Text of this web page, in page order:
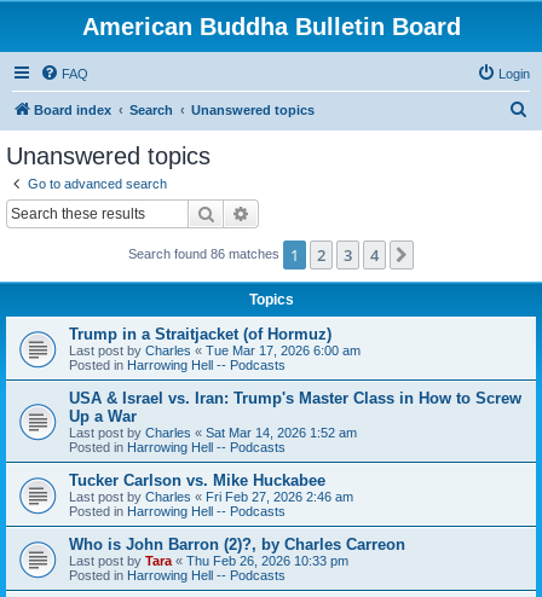
American Buddha Bulletin Board
FAQ Login
Board index Search Unanswered topics
Unanswered topics
Go to advanced search
Search
Search found 86 matches 1 2 3 4
Topics
Trump in a Straitjacket (of Hormuz)
Last post by Charles « Tue Mar 17, 2026 6:00 am
Posted in Harrowing Hell -- Podcasts
USA & Israel vs. Iran: Trump's Master Class in How to Screw
Up a War
Last post by Charles « Sat Mar 14, 2026 1:52 am
Posted in Harrowing Hell -- Podcasts
Tucker Carlson vs. Mike Huckabee
Last post by Charles « Fri Feb 27, 2026 2:46 am
Posted in Harrowing Hell -- Podcasts
Who is John Barron (2)?, by Charles Carreon
Last post by Tara « Thu Feb 26, 2026 10:33 pm
Posted in Harrowing Hell -- Podcasts